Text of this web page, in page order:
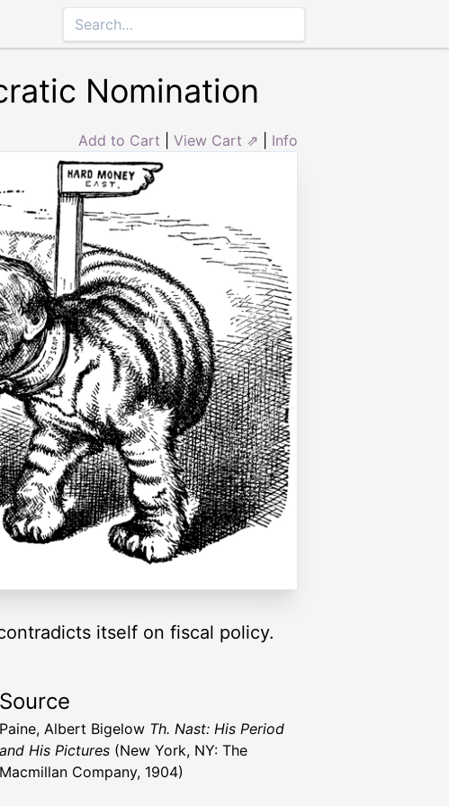
Nomination
Add to Cart View Cart ⇗ Info
itself on fiscal policy.
Source
Paine, Albert Bigelow Th. Nast: His Period
and His Pictures (New York, NY: The
Macmillan Company, 1904)